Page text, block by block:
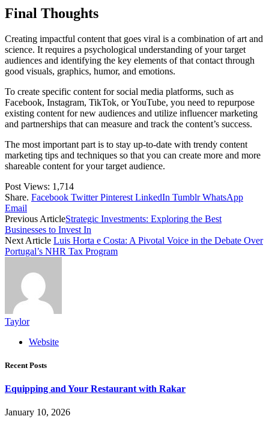
Final Thoughts
Creating impactful content that goes viral is a combination of art and
science. It requires a psychological understanding of your target
audiences and identifying the key elements of that contact through
good visuals, graphics, humor, and emotions.
To create specific content for social media platforms, such as
Facebook, Instagram, TikTok, or YouTube, you need to repurpose
existing content for new audiences and utilize influencer marketing
and partnerships that can measure and track the content’s success.
The most important part is to stay up-to-date with trendy content
marketing tips and techniques so that you can create more and more
shareable content for your target audience.
Post Views: 1,714
Share. Facebook Twitter Pinterest LinkedIn Tumblr WhatsApp
Email
Previous ArticleStrategic Investments: Exploring the Best
Businesses to Invest In
Next Article Luis Horta e Costa: A Pivotal Voice in the Debate Over
Portugal’s NHR Tax Program
Taylor
Website
Recent Posts
Equipping and Your Restaurant with Rakar
January 10, 2026